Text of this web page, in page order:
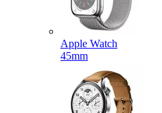
Apple Watch
45mm